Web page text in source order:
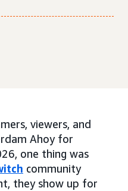
viewers, and
Ahoy for
one thing was
community
they show up for